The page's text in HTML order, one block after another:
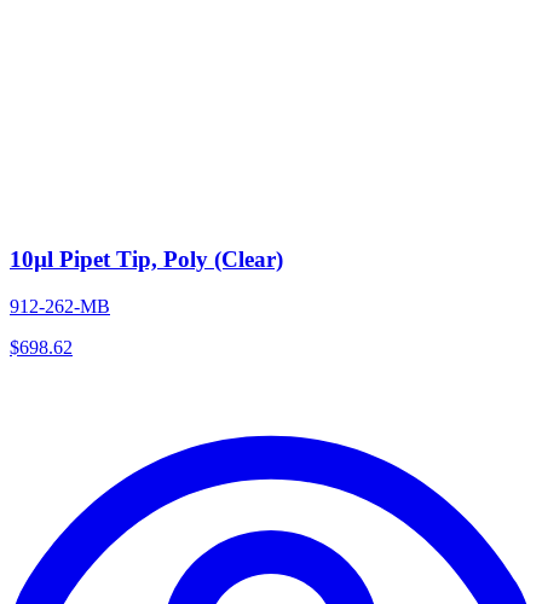
10µl Pipet Tip, Poly (Clear)
912-262-MB
$698.62